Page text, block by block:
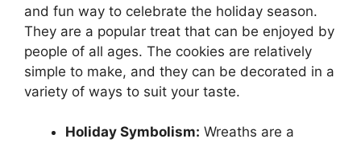
and fun way to celebrate the holiday season.
They are a popular treat that can be enjoyed by
people of all ages. The cookies are relatively
simple to make, and they can be decorated in a
variety of ways to suit your taste.
Holiday Symbolism: Wreaths are a